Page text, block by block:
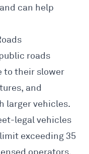
can help
roads
to their slower
and
larger vehicles.
legal vehicles
exceeding 35